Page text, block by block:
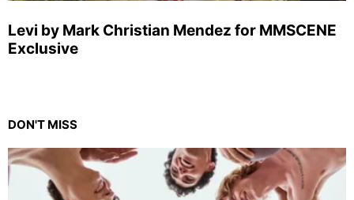
Levi by Mark Christian Mendez for MMSCENE
Exclusive
DON'T MISS